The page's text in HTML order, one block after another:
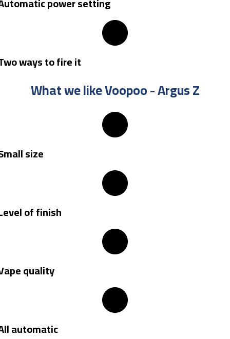
ways to fire it
What we like Voopoo - Argus Z​
size
of finish
quality
automatic